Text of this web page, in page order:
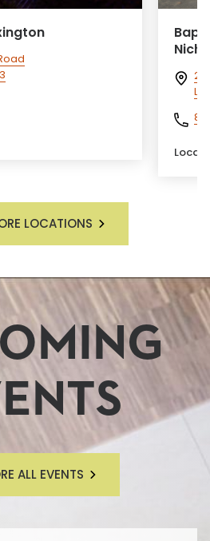
LOCATIONS
ALL EVENTS